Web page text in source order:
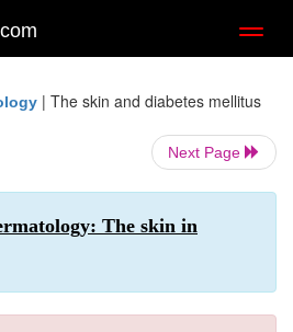
| The skin and diabetes mellitus
Next Page
The skin in